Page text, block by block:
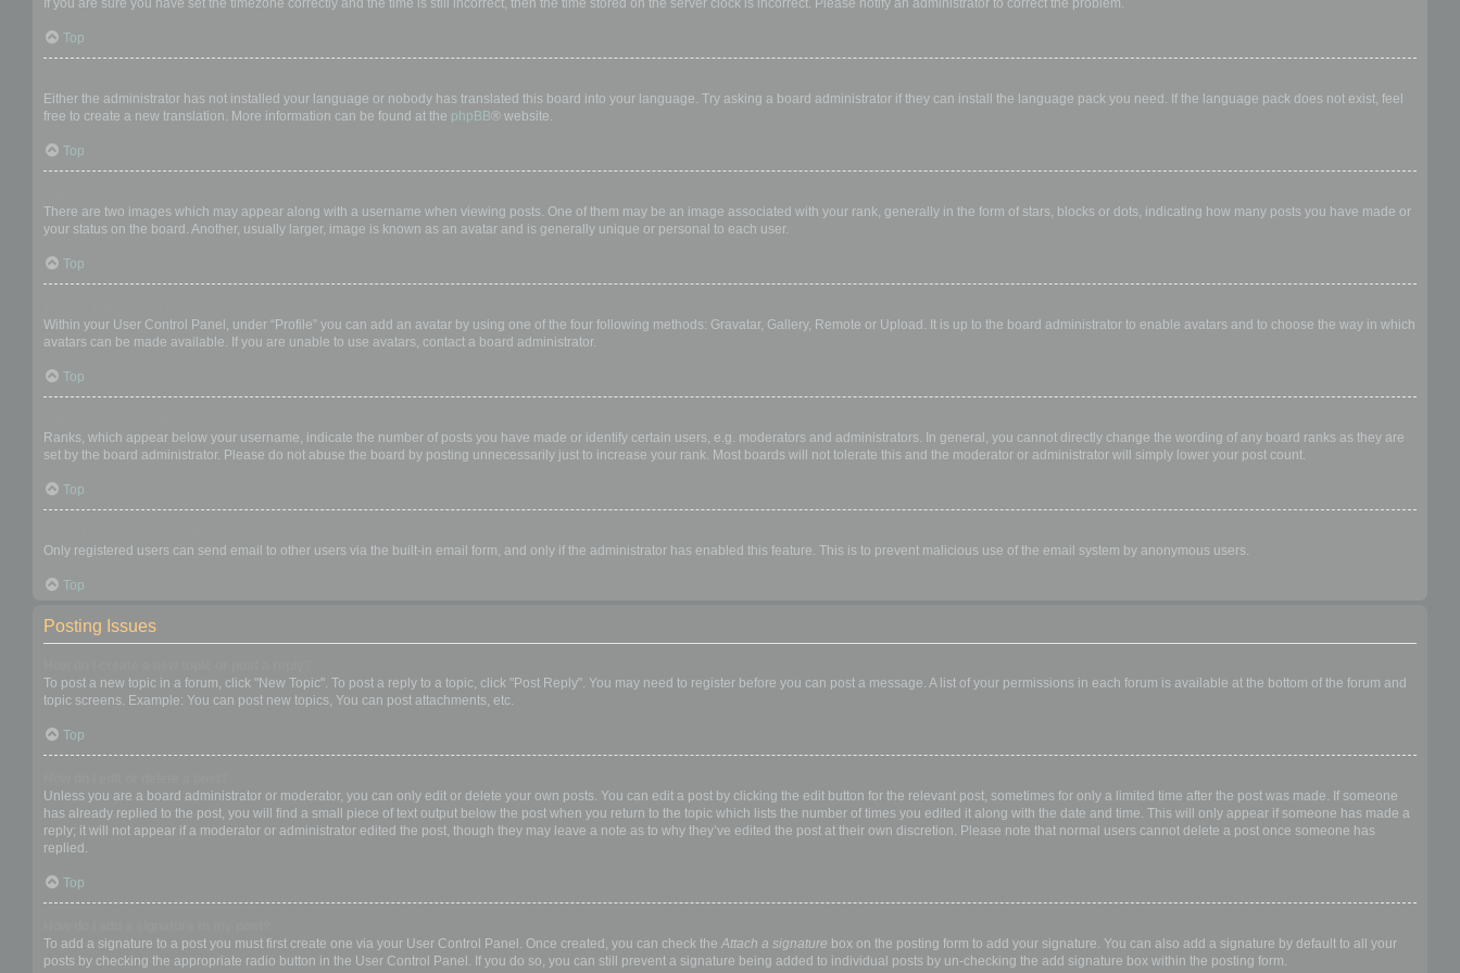
If you are sure you have set the timezone correctly and the time is still incorrect, then the time stored on the server clock is incorrect. Please notify an administrator to correct the problem.
Top
Either the administrator has not installed your language or nobody has translated this board into your language. Try asking a board administrator if they can install the language pack you need. If the language pack does not exist, feel
free to create a new translation. More information can be found at the phpBB® website.
Top
There are two images which may appear along with a username when viewing posts. One of them may be an image associated with your rank, generally in the form of stars, blocks or dots, indicating how many posts you have made or
your status on the board. Another, usually larger, image is known as an avatar and is generally unique or personal to each user.
Top
Within your User Control Panel, under “Profile” you can add an avatar by using one of the four following methods: Gravatar, Gallery, Remote or Upload. It is up to the board administrator to enable avatars and to choose the way in which
avatars can be made available. If you are unable to use avatars, contact a board administrator.
Top
Ranks, which appear below your username, indicate the number of posts you have made or identify certain users, e.g. moderators and administrators. In general, you cannot directly change the wording of any board ranks as they are
set by the board administrator. Please do not abuse the board by posting unnecessarily just to increase your rank. Most boards will not tolerate this and the moderator or administrator will simply lower your post count.
Top
Only registered users can send email to other users via the built-in email form, and only if the administrator has enabled this feature. This is to prevent malicious use of the email system by anonymous users.
Top
Posting Issues
To post a new topic in a forum, click "New Topic". To post a reply to a topic, click "Post Reply". You may need to register before you can post a message. A list of your permissions in each forum is available at the bottom of the forum and
topic screens. Example: You can post new topics, You can post attachments, etc.
Top
Unless you are a board administrator or moderator, you can only edit or delete your own posts. You can edit a post by clicking the edit button for the relevant post, sometimes for only a limited time after the post was made. If someone
has already replied to the post, you will find a small piece of text output below the post when you return to the topic which lists the number of times you edited it along with the date and time. This will only appear if someone has made a
reply; it will not appear if a moderator or administrator edited the post, though they may leave a note as to why they’ve edited the post at their own discretion. Please note that normal users cannot delete a post once someone has
replied.
Top
To add a signature to a post you must first create one via your User Control Panel. Once created, you can check the Attach a signature box on the posting form to add your signature. You can also add a signature by default to all your
posts by checking the appropriate radio button in the User Control Panel. If you do so, you can still prevent a signature being added to individual posts by un-checking the add signature box within the posting form.